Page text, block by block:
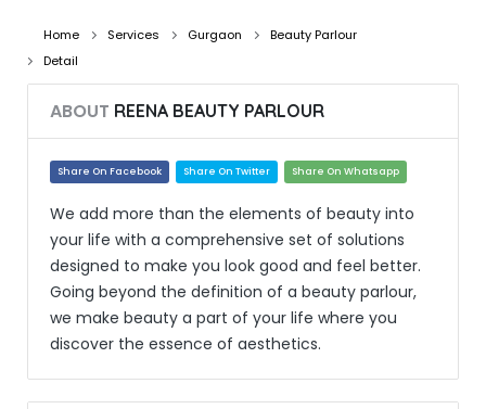
Home Services Gurgaon
Beauty Parlour
Detail
ABOUT REENA BEAUTY PARLOUR
Share On Facebook Share On Twitter Share On Whatsapp
We add more than the elements of beauty into
your life with a comprehensive set of solutions
designed to make you look good and feel better.
Going beyond the definition of a beauty parlour,
we make beauty a part of your life where you
discover the essence of aesthetics.